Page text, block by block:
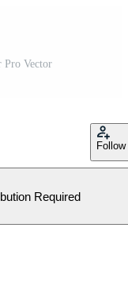
Pro Vector
Follow
Required